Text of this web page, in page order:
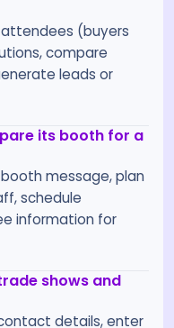
attendees (buyers
compare
leads or
its booth for a
message, plan
schedule
information for
shows and
details, enter